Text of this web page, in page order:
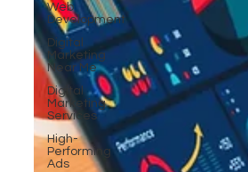
Web
Development
Digital
Marketing
Near Me
Digital
Marketing
Services
High-
Performing
Ads